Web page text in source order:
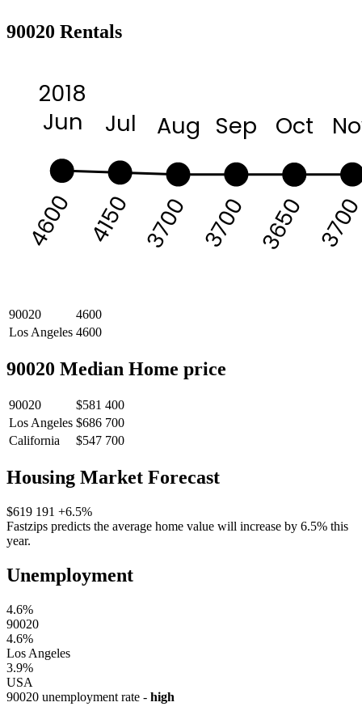
90020 Rentals
2018
Jun Jul Aug Sep Oct
4600 4150 3700 3700 3650
90020
4600
Los Angeles 4600
90020 Median Home price
90020
$581 400
Los Angeles $686 700
California
$547 700
Housing Market Forecast
$619 191 +6.5%
Fastzips predicts the average home value will increase by 6.5% this
year.
Unemployment
4.6%
90020
4.6%
Los Angeles
3.9%
USA
90020 unemployment rate - high